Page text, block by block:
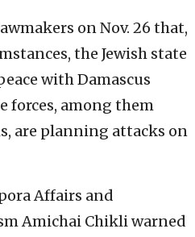
on Nov. 26 that,
the Jewish state
with Damascus
forces, among them
are planning attacks on
Affairs and
Amichai Chikli warned